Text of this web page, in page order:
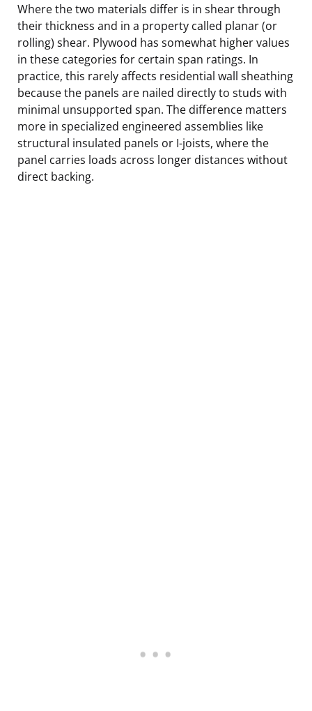
Where the two materials differ is in shear through
their thickness and in a property called planar (or
rolling) shear. Plywood has somewhat higher values
in these categories for certain span ratings. In
practice, this rarely affects residential wall sheathing
because the panels are nailed directly to studs with
minimal unsupported span. The difference matters
more in specialized engineered assemblies like
structural insulated panels or I-joists, where the
panel carries loads across longer distances without
direct backing.